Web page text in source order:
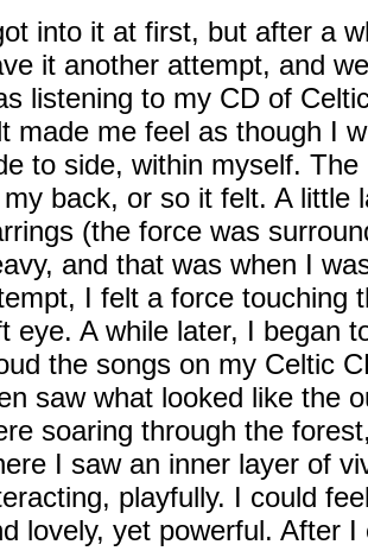
into it at first, but after a
it another attempt, and
listening to my CD of
made me feel as though I
to side, within myself.
back, or so it felt. A little
(the force was
and that was when I
I felt a force touching
eye. A while later, I began
the songs on my Celtic
saw what looked like the
soaring through the
I saw an inner layer of
playfully. I could
lovely, yet powerful. After